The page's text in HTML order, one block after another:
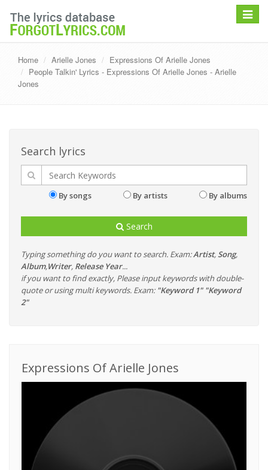
Toggle
Home Arielle Jones
Expressions Of Arielle Jones
People Talkin' Lyrics - Expressions Of Arielle Jones - Arielle
Jones
Search lyrics
By songs By artists By albums
Search
Typing something do you want to search. Exam:Artist, Song,
Album,Writer, Release Year...
if you want to find exactly, Please input keywords with double-
quote or using multi keywords. Exam: "Keyword 1" "Keyword
2"
Expressions Of Arielle Jones